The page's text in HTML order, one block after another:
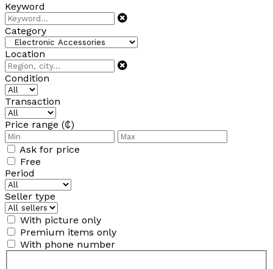
Keyword
Category
Location
Condition
Transaction
Price range (₵)
Ask for price
Free
Period
Seller type
With picture only
Premium items only
With phone number